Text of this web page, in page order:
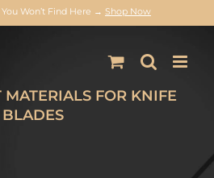
Won’t Find Here → Shop Now
MATERIALS FOR KNIFE
BLADES